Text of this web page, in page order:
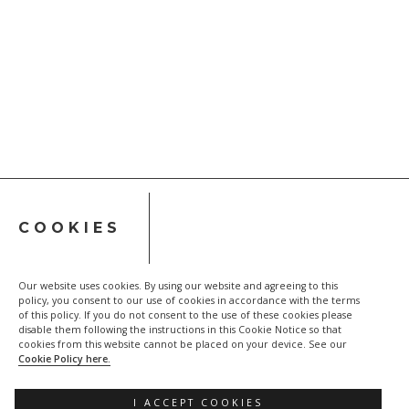
COOKIES
Our website uses cookies. By using our website and agreeing to this
policy, you consent to our use of cookies in accordance with the terms
of this policy. If you do not consent to the use of these cookies please
disable them following the instructions in this Cookie Notice so that
cookies from this website cannot be placed on your device. See our
Cookie Policy here.
I ACCEPT COOKIES
Privacy policy Cookie Policy